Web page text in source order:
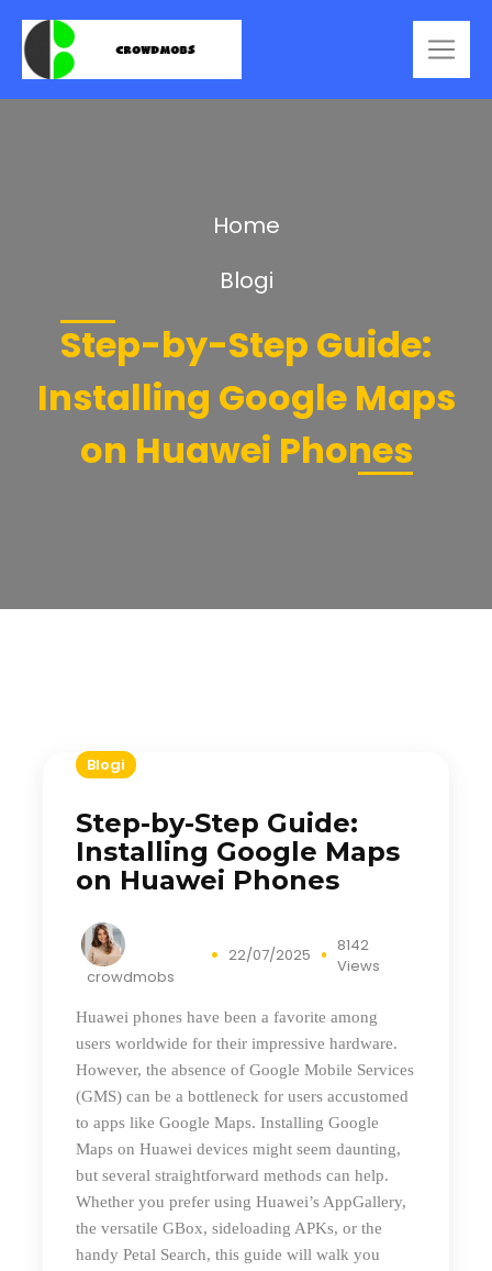
Home
Blogi
Step-by-Step Guide:
Installing Google Maps
on Huawei Phones
Blogi
Step-by-Step Guide:
Installing Google Maps
on Huawei Phones
crowdmobs
22/07/2025
8142
Views
Huawei phones have been a favorite among
users worldwide for their impressive hardware.
However, the absence of Google Mobile Services
(GMS) can be a bottleneck for users accustomed
to apps like Google Maps. Installing Google
Maps on Huawei devices might seem daunting,
but several straightforward methods can help.
Whether you prefer using Huawei’s AppGallery,
the versatile GBox, sideloading APKs, or the
handy Petal Search, this guide will walk you